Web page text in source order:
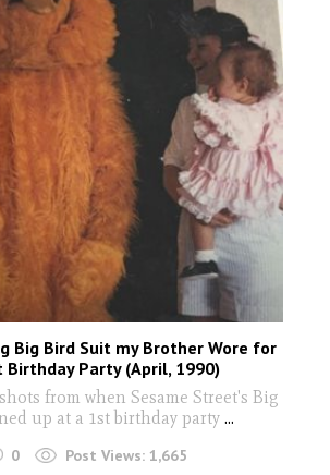
Big Bird Suit my Brother Wore for
Birthday Party (April, 1990)
from when Sesame Street's Big
up at a 1st birthday party ...
0 Post Views: 1,665